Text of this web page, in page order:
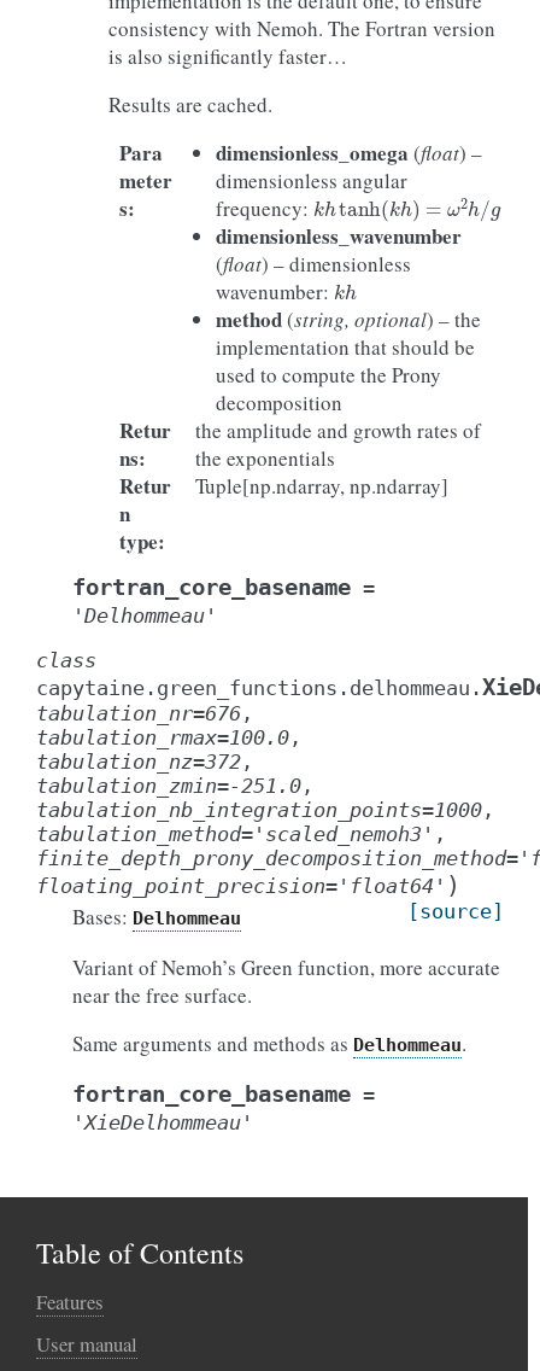
consistency with Nemoh. The Fortran version
is also significantly faster…
Results are cached.
Para
meter
s:
dimensionless_omega (float) –
dimensionless angular
frequency: khtanh(kh) = /g
dimensionless_wavenumber
(float) – dimensionless
wavenumber: kh
method(string, optional) – the
implementation that should be
used to compute the Prony
decomposition
Retur
ns:
the amplitude and growth rates of
the exponentials
Retur
n
type:
Tuple[np.ndarray, np.ndarray]
fortran_core_basename =
'Delhommeau'
class
capytaine.green_functions.delhommeau.
tabulation_nr=676 ,
tabulation_rmax=100.0 ,
tabulation_nz=372 ,
tabulation_zmin=-251.0 ,
tabulation_nb_integration_points=1000 ,
tabulation_method= 'scaled_nemoh3' ,
finite_depth_prony_decomposition_method=
floating_point_precision= 'float64' )
[source]
Bases: Delhommeau
Variant of Nemoh’s Green function, more accurate
near the free surface.
Same arguments and methods as Delhommeau.
fortran_core_basename =
'XieDelhommeau'
Table of Contents
Features
User manual